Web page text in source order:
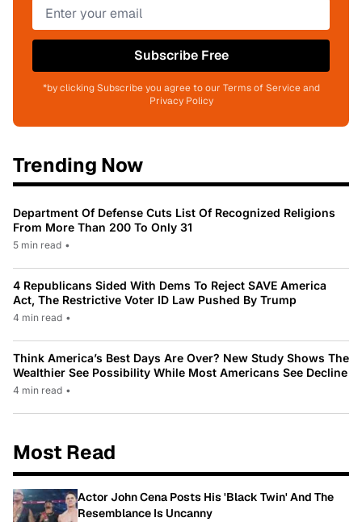
Subscribe Free
*by clicking Subscribe you agree to our Terms of Service and
Privacy Policy
Trending Now
Department Of Defense Cuts List Of Recognized Religions
From More Than 200 To Only 31
5 min read •
4 Republicans Sided With Dems To Reject SAVE America
Act, The Restrictive Voter ID Law Pushed By Trump
4 min read •
Think America’s Best Days Are Over? New Study Shows The
Wealthier See Possibility While Most Americans See Decline
4 min read •
Most Read
Actor John Cena Posts His 'Black Twin' And The
Resemblance Is Uncanny